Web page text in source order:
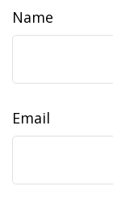
Name
Email